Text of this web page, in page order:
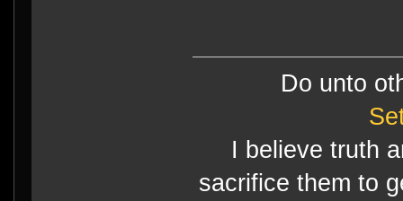
Do unto
I believe truth
sacrifice them to